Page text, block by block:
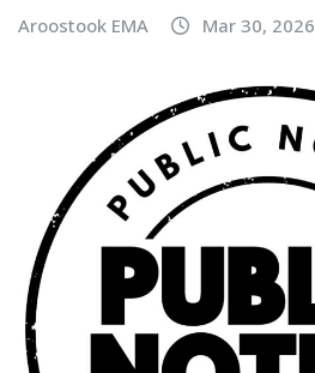
Aroostook EMA Mar 30, 2026